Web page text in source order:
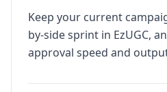
Keep your current
by-side sprint in EzUGC,
approval speed and